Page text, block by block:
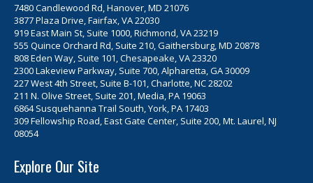
7480 Candlewood Rd, Hanover, MD 21076
3877 Plaza Drive, Fairfax, VA 22030
919 East Main St, Suite 1000, Richmond, VA 23219
555 Quince Orchard Rd, Suite 210, Gaithersburg, MD 20878
808 Eden Way, Suite 101, Chesapeake, VA 23320
2300 Lakeview Parkway, Suite 700, Alpharetta, GA 30009
227 West 4th Street, Suite B-101, Charlotte, NC 28202
211 N. Olive Street, Suite 201, Media, PA 19063
6864 Susquehanna Trail South, York, PA 17403
309 Fellowship Road, East Gate Center, Suite 200, Mt. Laurel, NJ
08054
Explore Our Site